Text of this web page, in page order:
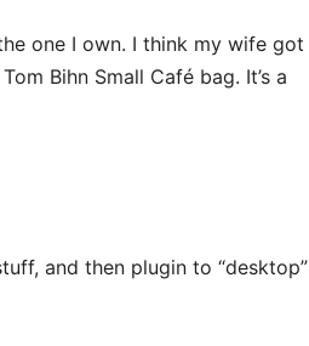
one I own. I think my wife got
Bihn Small Café bag. It’s a
and then plugin to “desktop”